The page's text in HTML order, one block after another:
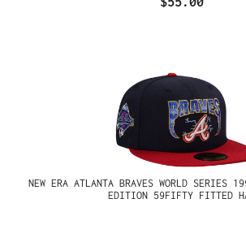
NEW ERA ATLANTA BRAVES WORLD SERIES
EDITION 59FIFTY FITTED